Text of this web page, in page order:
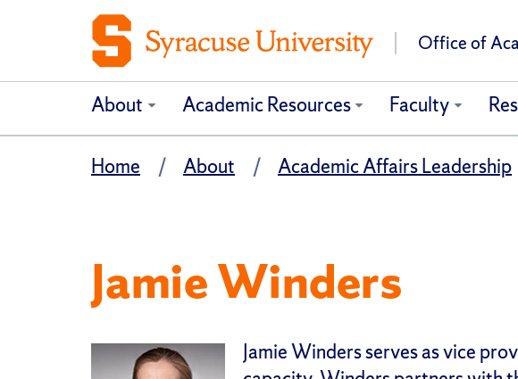
Office of
About Academic Resources Faculty
Home About Academic Affairs Leadership
Jamie Winders
Jamie Winders serves as vice